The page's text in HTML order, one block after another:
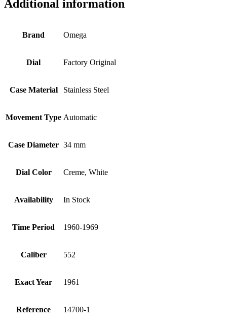
Additional information
Brand Omega
Dial Factory Original
Case Material Stainless Steel
Movement Type Automatic
Case Diameter 34 mm
Dial Color Creme, White
Availability In Stock
Time Period 1960-1969
Caliber 552
Exact Year 1961
Reference 14700-1